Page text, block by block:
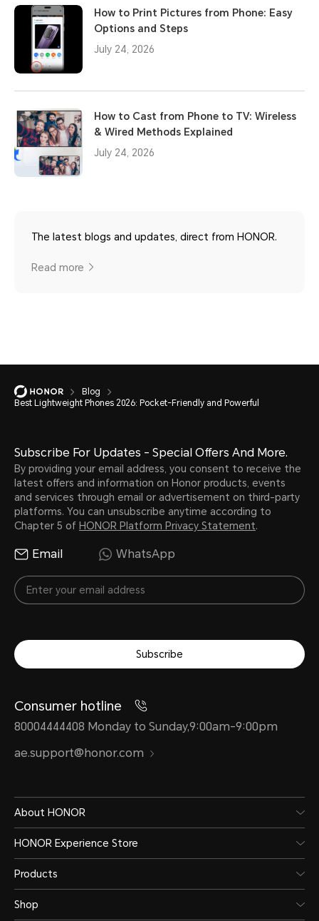
How to Print Pictures from Phone: Easy
Options and Steps
July 24, 2026
How to Cast from Phone to TV: Wireless
& Wired Methods Explained
July 24, 2026
The latest blogs and updates, direct from HONOR.
Read more
Blog
Best Lightweight Phones 2026: Pocket-Friendly and Powerful
Subscribe For Updates - Special Offers And More.
By providing your email address, you consent to receive the
latest offers and information on Honor products, events
and services through email or advertisement on third-party
platforms. You can unsubscribe anytime according to
Chapter 5 of HONOR Platform Privacy Statement.
Email WhatsApp
Subscribe
Consumer hotline
80004444408 Monday to Sunday,9:00am-9:00pm
ae.support@honor.com
About HONOR
HONOR Experience Store
Products
Shop